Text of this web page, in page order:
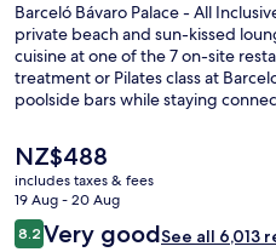
Barceló Bávaro Palace - All
private beach and sun-kissed
cuisine at one of the 7 on-site
treatment or Pilates class at
poolside bars while staying
The
current
price
is
NZ$488
NZ$488
includes taxes & fees
19 Aug - 20 Aug
Reviews
8.28.2 out of 10
Very goodSee all 6,013